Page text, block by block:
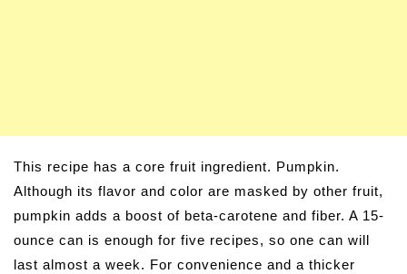
This recipe has a core fruit ingredient. Pumpkin.
Although its flavor and color are masked by other fruit,
pumpkin adds a boost of beta-carotene and fiber. A 15-
ounce can is enough for five recipes, so one can will
last almost a week. For convenience and a thicker